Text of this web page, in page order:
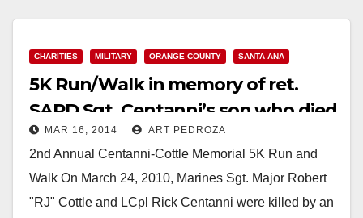
CHARITIES MILITARY ORANGE COUNTY SANTA ANA
5K Run/Walk in memory of ret.
SAPD Sgt. Centanni’s son who died
in Afghanistan
MAR 16, 2014 ART PEDROZA
2nd Annual Centanni-Cottle Memorial 5K Run and
Walk On March 24, 2010, Marines Sgt. Major Robert
"RJ" Cottle and LCpl Rick Centanni were killed by an